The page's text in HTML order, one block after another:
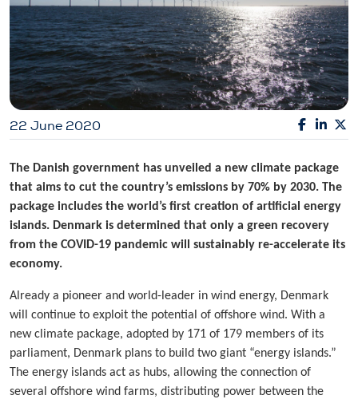
22 June 2020
The Danish government has unveiled a new climate package
that aims to cut the country’s emissions by 70% by 2030. The
package includes the world’s first creation of artificial energy
islands. Denmark is determined that only a green recovery
from the COVID-19 pandemic will sustainably re-accelerate its
economy.
Already a pioneer and world-leader in wind energy, Denmark
will continue to exploit the potential of offshore wind. With a
new climate package, adopted by 171 of 179 members of its
parliament, Denmark plans to build two giant “energy islands.”
The energy islands act as hubs, allowing the connection of
several offshore wind farms, distributing power between the